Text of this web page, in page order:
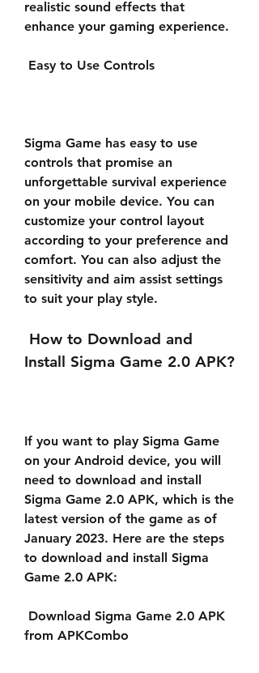
realistic sound effects that
enhance your gaming experience.
Easy to Use Controls
Sigma Game has easy to use
controls that promise an
unforgettable survival experience
on your mobile device. You can
customize your control layout
according to your preference and
comfort. You can also adjust the
sensitivity and aim assist settings
to suit your play style.
Install Sigma Game 2.0 APK?
If you want to play Sigma Game
on your Android device, you will
need to download and install
Sigma Game 2.0 APK, which is the
latest version of the game as of
January 2023. Here are the steps
to download and install Sigma
Game 2.0 APK:
from APKCombo